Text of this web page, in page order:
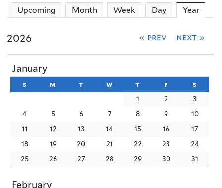
Upcoming Month Week Day Year
2026 « prev next »
January
s sunday
m monday
t tuesday
w wednesday
t thursday
f fridays
1
2
3
4
5 6 7 8 9
10
11
12 13 14 15 16
17
18
19 20 21 22 23
24
25
26 27 28 29 30 31
February